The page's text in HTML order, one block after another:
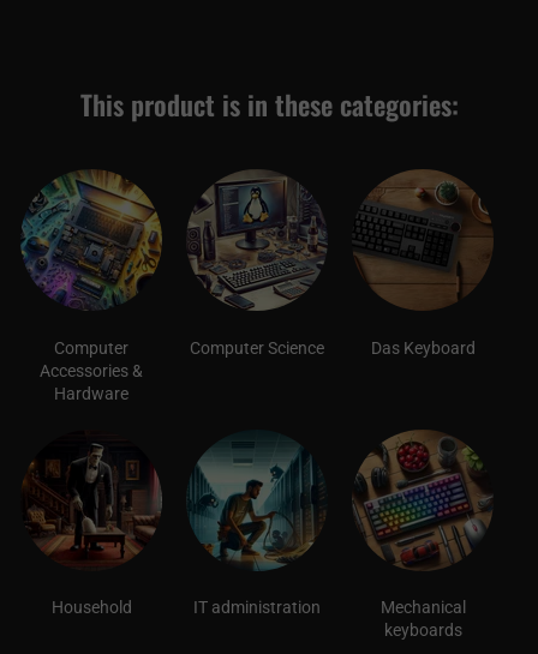
This product is in these categories:
Computer
Accessories &
Hardware
Computer Science Das Keyboard
Household IT administration
Mechanical
keyboards